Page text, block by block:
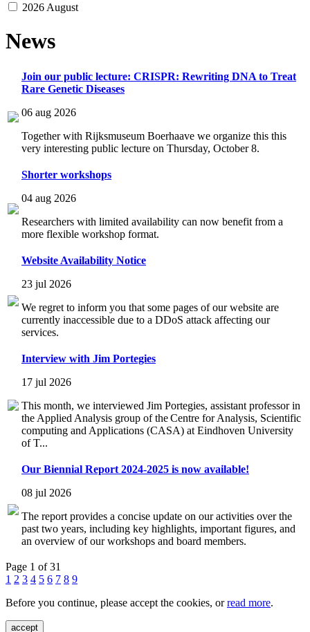
2026 August
News
Join our public lecture: CRISPR: Rewriting DNA to Treat
Rare Genetic Diseases
06 aug 2026
Together with Rijksmuseum Boerhaave we organize this this
very interesting public lecture on Thursday, October 8.
Shorter workshops
04 aug 2026
Researchers with limited availability can now benefit from a
more flexible workshop format.
Website Availability Notice
23 jul 2026
We regret to inform you that some pages of our website are
currently inaccessible due to a DDoS attack affecting our
services.
Interview with Jim Portegies
17 jul 2026
This month, we interviewed Jim Portegies, assistant professor in
the Applied Analysis group of the Centre for Analysis, Scientific
computing and Applications (CASA) at Eindhoven University
of T...
Our Biennial Report 2024-2025 is now available!
08 jul 2026
The report provides a concise update on our activities over the
past two years, including key highlights, important figures, and
an overview of our workshops and board members.
Page 1 of 31
1 2 3 4 5 6 7 8 9
Before you continue, please accept the cookies, orread more.
accept